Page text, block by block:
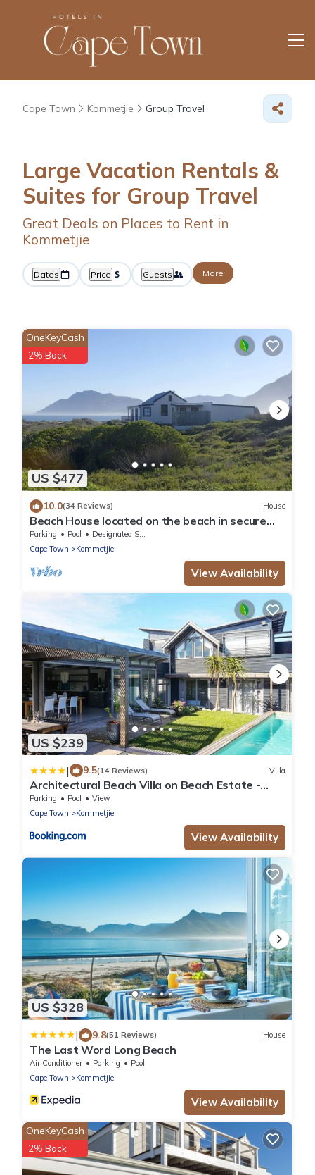
Cape Town Kommetjie Group Travel
Large Vacation Rentals &
Suites for Group Travel
Great Deals on Places to Rent in
Kommetjie
Dates Price Guests More
US $477
OneKeyCash
2% Back
10.0(34 Reviews) House
Beach House located on the beach in secure
private eco estate
Parking Pool
Designated Smoking Area
Cape Town
Kommetjie
View Availability
US $239
| 9.5(14 Reviews) Villa
Architectural Beach Villa on Beach Estate -
Klein Slangkop Kommetjie
Parking Pool
View
Cape Town
Kommetjie
View Availability
US $328
| 9.8(51 Reviews) House
The Last Word Long Beach
Air Conditioner Parking
Pool
Cape Town
Kommetjie
View Availability
OneKeyCash
2% Back